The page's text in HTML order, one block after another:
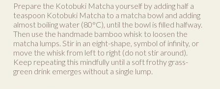
Prepare the Kotobuki Matcha yourself by adding half a
teaspoon Kotobuki Matcha to a matcha bowl and adding
almost boiling water (80°C), until the bowl is filled halfway.
Then use the handmade bamboo whisk to loosen the
matcha lumps. Stir in an eight-shape, symbol of infinity, or
move the whisk from left to right (do not stir around).
Keep repeating this mindfully until a soft frothy grass-
green drink emerges without a single lump.